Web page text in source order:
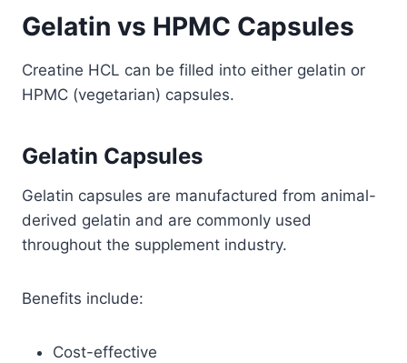
Gelatin vs HPMC Capsules
Creatine HCL can be filled into either gelatin or
HPMC (vegetarian) capsules.
Gelatin Capsules
Gelatin capsules are manufactured from animal-
derived gelatin and are commonly used
throughout the supplement industry.
Benefits include:
Cost-effective